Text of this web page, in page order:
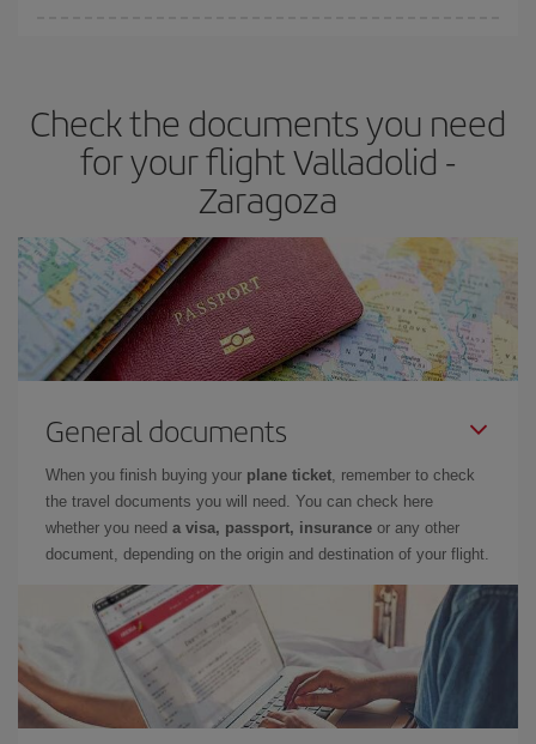
Besides, if you have some wiggle room as regards dates and
times of flights, you'll be able to choose the cheapest price.
Check the documents you need
for your flight Valladolid -
Zaragoza
General documents
When you finish buying your plane ticket, remember to check
the travel documents you will need. You can check here
whether you need a visa, passport, insurance or any other
document, depending on the origin and destination of your flight.